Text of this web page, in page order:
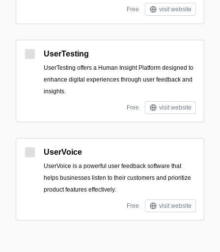
Free visit website
UserTesting
UserTesting offers a Human Insight Platform designed to
enhance digital experiences through user feedback and
insights.
Free visit website
UserVoice
UserVoice is a powerful user feedback software that
helps businesses listen to their customers and prioritize
product features effectively.
Free visit website